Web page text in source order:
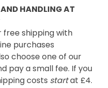
HANDLING AT
free shipping with
purchases
choose one of our
pay a small fee. If you
costs startat £4.